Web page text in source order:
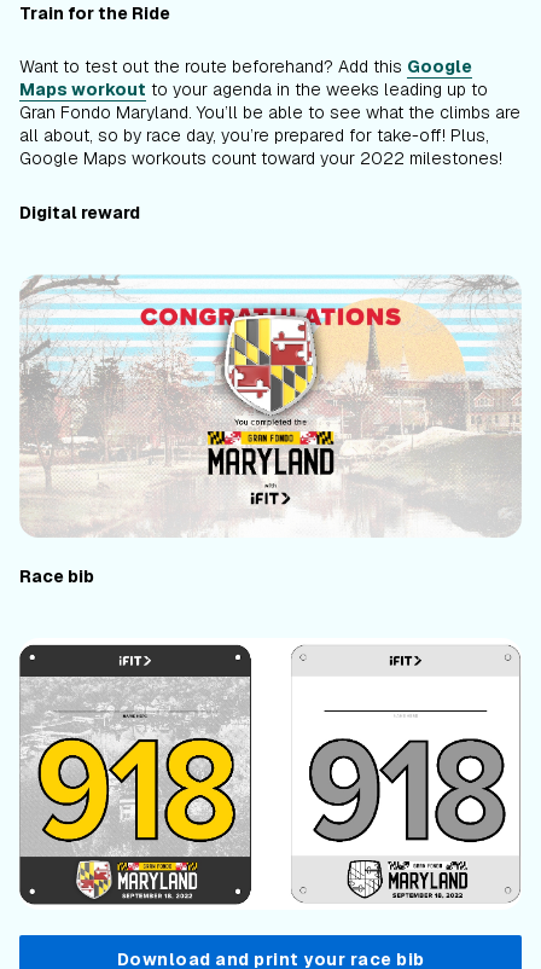
Train for the Ride
Want to test out the route beforehand? Add this Google
Maps workout to your agenda in the weeks leading up to
Gran Fondo Maryland. You’ll be able to see what the climbs are
all about, so by race day, you’re prepared for take-off! Plus,
Google Maps workouts count toward your 2022 milestones!
Digital reward
Race bib
Download and print your race bib